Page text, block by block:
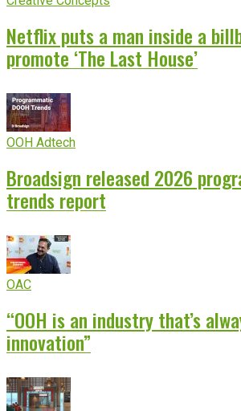
Netflix puts a man inside a
promote ‘The Last House’
OOH Adtech
Broadsign released 2026
trends report
OAC
“OOH is an industry that’s
innovation”